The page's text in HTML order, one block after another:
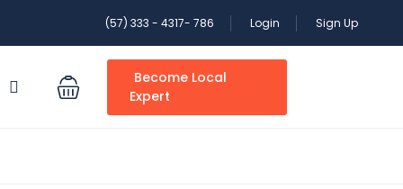
(57) 333 - 4317- 786 Login Sign Up
Become Local
Expert